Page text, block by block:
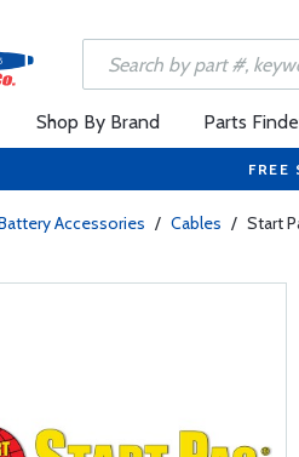
Shop By Brand Parts
Accessories / Cables / Start